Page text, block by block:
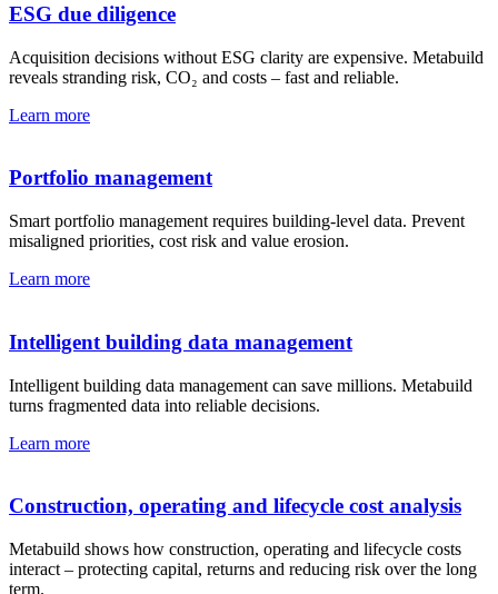
ESG due diligence
Acquisition decisions without ESG clarity are expensive. Metabuild
reveals stranding risk, CO₂ and costs – fast and reliable.
Learn more
Portfolio management
Smart portfolio management requires building-level data. Prevent
misaligned priorities, cost risk and value erosion.
Learn more
Intelligent building data management
Intelligent building data management can save millions. Metabuild
turns fragmented data into reliable decisions.
Learn more
Construction, operating and lifecycle cost analysis
Metabuild shows how construction, operating and lifecycle costs
interact – protecting capital, returns and reducing risk over the long
term.